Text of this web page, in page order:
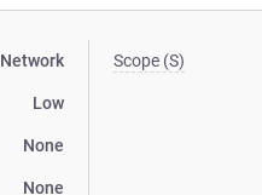
Network
Low
None
None
Scope (S)